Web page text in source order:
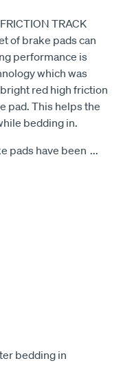
TRACK
of brake pads can
performance is
which was
red high friction
pad. This helps the
bedding in.
pads have been ...
bedding in